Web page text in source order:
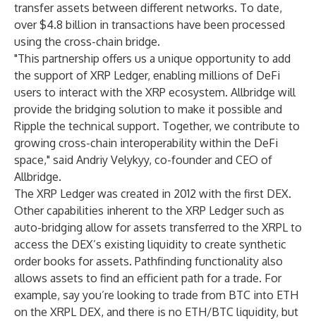
transfer assets between different networks. To date,
over $4.8 billion in transactions have been processed
using the cross-chain bridge.
"This partnership offers us a unique opportunity to add
the support of XRP Ledger, enabling millions of DeFi
users to interact with the XRP ecosystem. Allbridge will
provide the bridging solution to make it possible and
Ripple the technical support. Together, we contribute to
growing cross-chain interoperability within the DeFi
space," said Andriy Velykyy, co-founder and CEO of
Allbridge.
The XRP Ledger was created in 2012 with the first DEX.
Other capabilities inherent to the XRP Ledger such as
auto-bridging allow for assets transferred to the XRPL to
access the DEX’s existing liquidity to create synthetic
order books for assets. Pathfinding functionality also
allows assets to find an efficient path for a trade. For
example, say you’re looking to trade from BTC into ETH
on the XRPL DEX, and there is no ETH/BTC liquidity, but